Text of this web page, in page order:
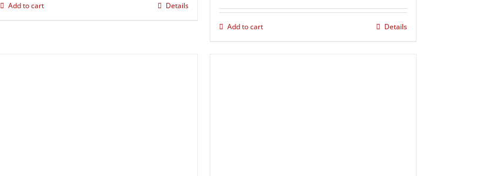
Add to cart Details
Add to cart Details